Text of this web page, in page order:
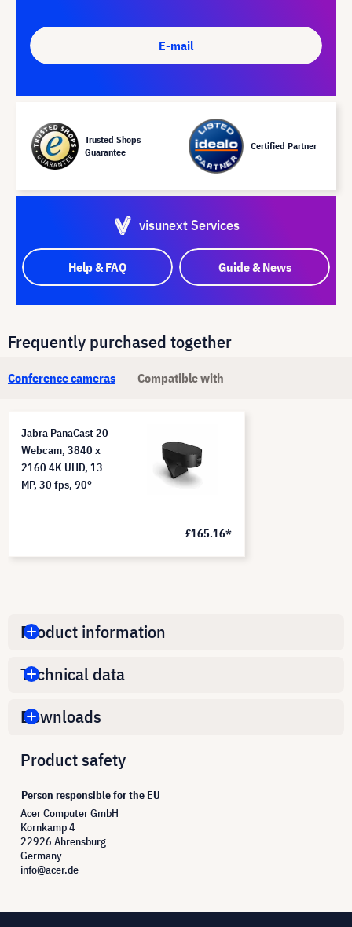
E-mail
Trusted Shops
Guarantee
Certified Partner
visunext Services
Help & FAQ Guide & News
Frequently purchased together
Conference cameras Compatible with
Jabra PanaCast 20
Webcam, 3840 x
2160 4K UHD, 13
MP, 30 fps, 90°
£165.16*
Product information
Technical data
Downloads
Product safety
Person responsible for the EU
Acer Computer GmbH
Kornkamp 4
22926 Ahrensburg
Germany
info@acer.de